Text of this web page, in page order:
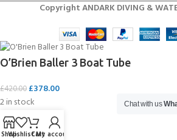
Copyright ANDARK DIVING &
O’Brien Baller 3 Boat Tube
£420.00 £378.00
2 in stock
Chat with us
ShopWishlistCart
My account